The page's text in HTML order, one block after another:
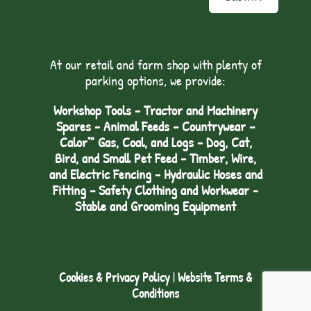
At our retail and farm shop with plenty of
parking options, we provide:
Workshop Tools - Tractor and Machinery
Spares - Animal Feeds – Countrywear –
Calor™ Gas, Coal, and Logs - Dog, Cat,
Bird, and Small Pet Feed - Timber, Wire,
and Electric Fencing - Hydraulic Hoses and
Fitting – Safety Clothing and Workwear -
Stable and Grooming Equipment
Cookies & Privacy Policy|Website Terms &
Conditions